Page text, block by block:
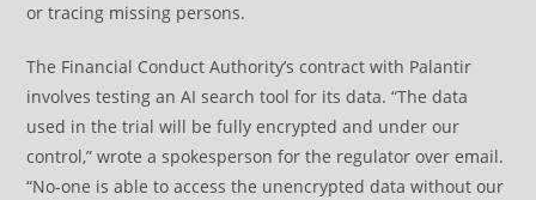
or tracing missing persons.
The Financial Conduct Authority’s contract with Palantir
involves testing an AI search tool for its data. “The data
used in the trial will be fully encrypted and under our
control,” wrote a spokesperson for the regulator over email.
“No-one is able to access the unencrypted data without our